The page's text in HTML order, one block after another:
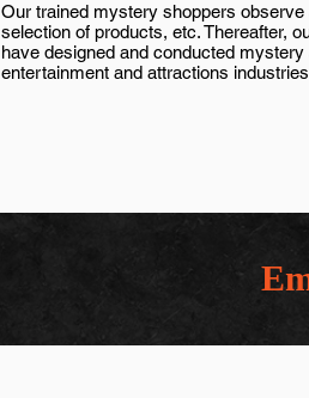
Our trained mystery shoppers
selection of products, etc. Thereafter,
have designed and conducted
entertainment and attractions